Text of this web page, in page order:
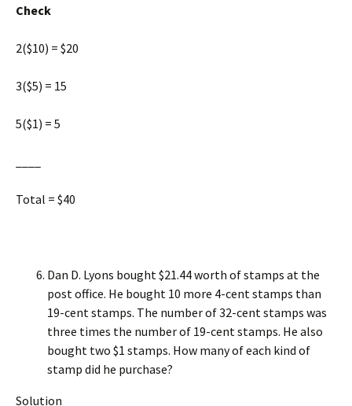
Check
2($10) = $20
3($5) = 15
5($1) = 5
Total = $40
Dan D. Lyons bought $21.44 worth of stamps at the
post office. He bought 10 more 4-cent stamps than
19-cent stamps. The number of 32-cent stamps was
three times the number of 19-cent stamps. He also
bought two $1 stamps. How many of each kind of
stamp did he purchase?
Solution